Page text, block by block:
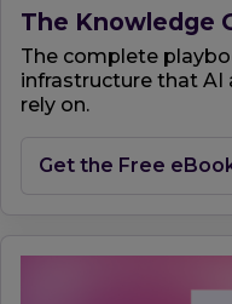
The Knowledge
The complete
infrastructure that AI
rely on.
Get the Free